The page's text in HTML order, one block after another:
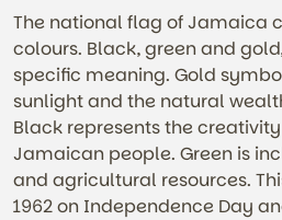
The national flag of Jamaica
colours. Black, green and
specific meaning. Gold
sunlight and the natural
Black represents the
Jamaican people. Green is
and agricultural resources.
1962 on Independence Day